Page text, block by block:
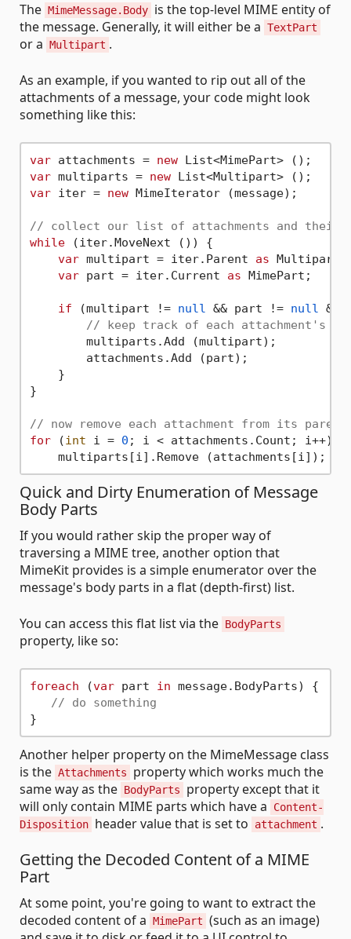
The MimeMessage.Body is the top-level MIME entity of
the message. Generally, it will either be a TextPart
or a Multipart .
As an example, if you wanted to rip out all of the
attachments of a message, your code might look
something like this:
var attachments = new
var multiparts = new
var iter = new MimeIterator (message);
// collect our list of attachments and their
while (iter.MoveNext ()) {
var multipart = iter.Parent as Multipart;
var part = iter.Current as MimePart;
if (multipart != null && part != null &&
// keep track of each attachment's
        multiparts.Add (multipart);
        attachments.Add (part);
    }
}
// now remove each attachment from its
for (int i = 0 ; i < attachments.Count; i++)
Quick and Dirty Enumeration of Message
Body Parts
If you would rather skip the proper way of
traversing a MIME tree, another option that
MimeKit provides is a simple enumerator over the
message's body parts in a flat (depth-first) list.
You can access this flat list via the BodyParts
property, like so:
foreach (var part in message.BodyParts) {
// do something
Another helper property on the MimeMessage class
is the Attachments
property which works much the
same way as the BodyParts
property except that it
will only contain MIME parts which have a
Content-
Disposition header value that is set to attachment .
Getting the Decoded Content of a MIME
Part
At some point, you're going to want to extract the
decoded content of a MimePart (such as an image)